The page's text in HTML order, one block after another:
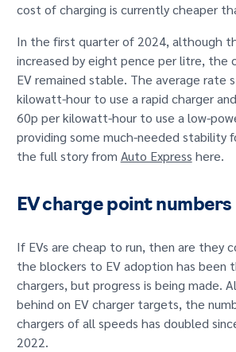
cost of charging is currently cheaper
In the first quarter of 2024, although
increased by eight pence per litre, the
EV remained stable. The average rate
kilowatt-hour to use a rapid charger
60p per kilowatt-hour to use a low-
providing some much-needed stability
the full story from Auto Express here.
EV charge point
If EVs are cheap to run, then are they
the blockers to EV adoption has been
chargers, but progress is being made.
behind on EV charger targets, the
chargers of all speeds has doubled
2022.